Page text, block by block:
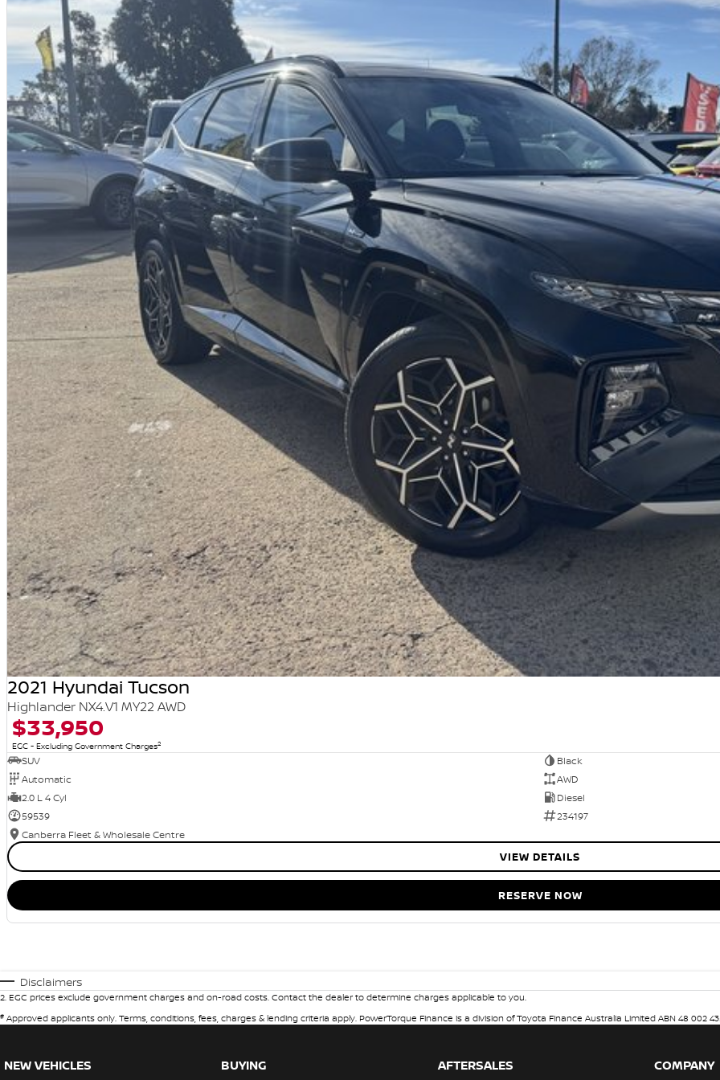
2021 Hyundai Tucson
Highlander NX4.V1 MY22 AWD
$33,950
EGC - Excluding Government Charges2
SUV
Black
Automatic
AWD
2.0 L 4 Cyl
Diesel
59539
234197
Canberra Fleet & Wholesale Centre
VIEW DETAILS
RESERVE NOW
Disclaimers
2. EGC prices exclude government charges and on-road costs. Contact the dealer to determine charges applicable to you.
# Approved applicants only. Terms, conditions, fees, charges & lending criteria apply. PowerTorque Finance is a division of Toyota Finance Australia Limited ABN 48 002
NEW VEHICLES BUYING AFTERSALES COMPANY